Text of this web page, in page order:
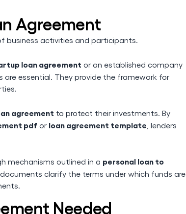
Agreement
business activities and participants.
loan agreement or an established company
are essential. They provide the framework for
agreement to protect their investments. By
pdf or loan agreement template , lenders
mechanisms outlined in a personal loan to
clarify the terms under which funds are
Needed